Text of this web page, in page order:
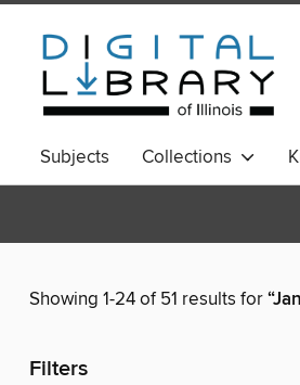
Subjects Collections
Showing 1-24 of 51 results for
Filters